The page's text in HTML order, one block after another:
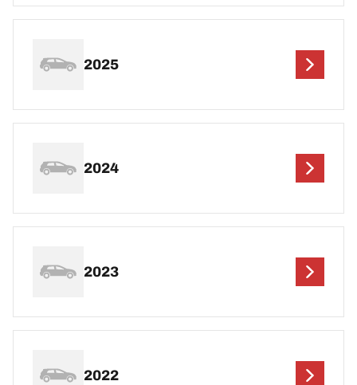
2025
2024
2023
2022